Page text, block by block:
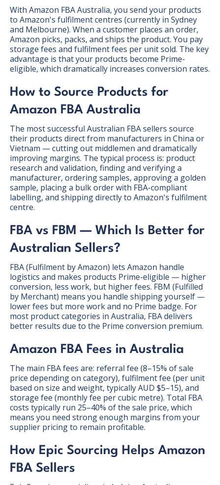
With Amazon FBA Australia, you send your products
to Amazon's fulfilment centres (currently in Sydney
and Melbourne). When a customer places an order,
Amazon picks, packs, and ships the product. You pay
storage fees and fulfilment fees per unit sold. The key
advantage is that your products become Prime-
eligible, which dramatically increases conversion rates.
How to Source Products for
Amazon FBA Australia
The most successful Australian FBA sellers source
their products direct from manufacturers in China or
Vietnam — cutting out middlemen and dramatically
improving margins. The typical process is: product
research and validation, finding and verifying a
manufacturer, ordering samples, approving a golden
sample, placing a bulk order with FBA-compliant
labelling, and shipping directly to Amazon's fulfilment
centre.
FBA vs FBM — Which Is Better for
Australian Sellers?
FBA (Fulfilment by Amazon) lets Amazon handle
logistics and makes products Prime-eligible — higher
conversion, less work, but higher fees. FBM (Fulfilled
by Merchant) means you handle shipping yourself —
lower fees but more work and no Prime badge. For
most product categories in Australia, FBA delivers
better results due to the Prime conversion premium.
Amazon FBA Fees in Australia
The main FBA fees are: referral fee (8–15% of sale
price depending on category), fulfilment fee (per unit
based on size and weight, typically AUD $5–15), and
storage fee (monthly fee per cubic metre). Total FBA
costs typically run 25–40% of the sale price, which
means you need strong enough margins from your
supplier pricing to remain profitable.
How Epic Sourcing Helps Amazon
FBA Sellers
prospecting spreadsheet